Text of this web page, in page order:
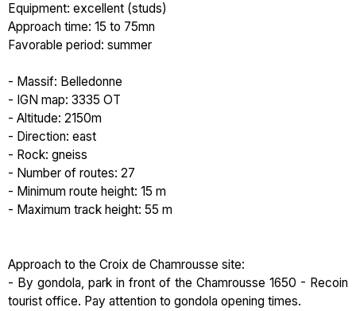
Equipment: excellent (studs)
Approach time: 15 to 75mn
Favorable period: summer
- Massif: Belledonne
- IGN map: 3335 OT
- Altitude: 2150m
- Direction: east
- Rock: gneiss
- Number of routes: 27
- Minimum route height: 15 m
- Maximum track height: 55 m
Approach to the Croix de Chamrousse site:
- By gondola, park in front of the Chamrousse 1650 - Recoin
tourist office. Pay attention to gondola opening times.